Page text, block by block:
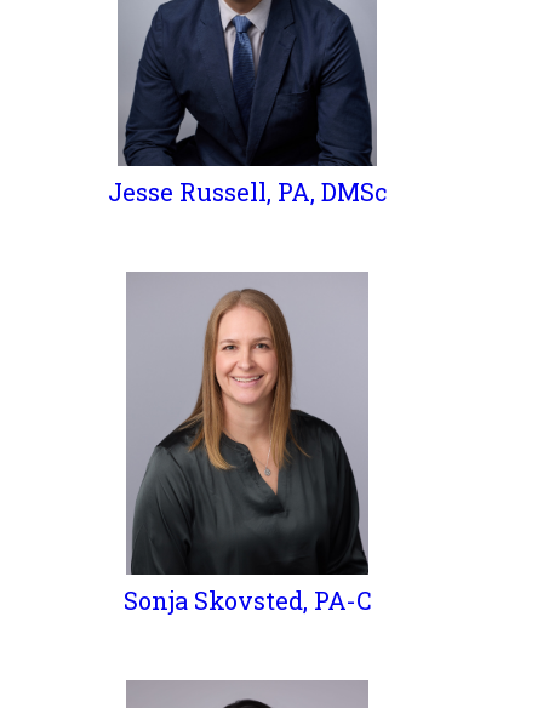
Jesse Russell, PA, DMSc
Sonja Skovsted, PA-C